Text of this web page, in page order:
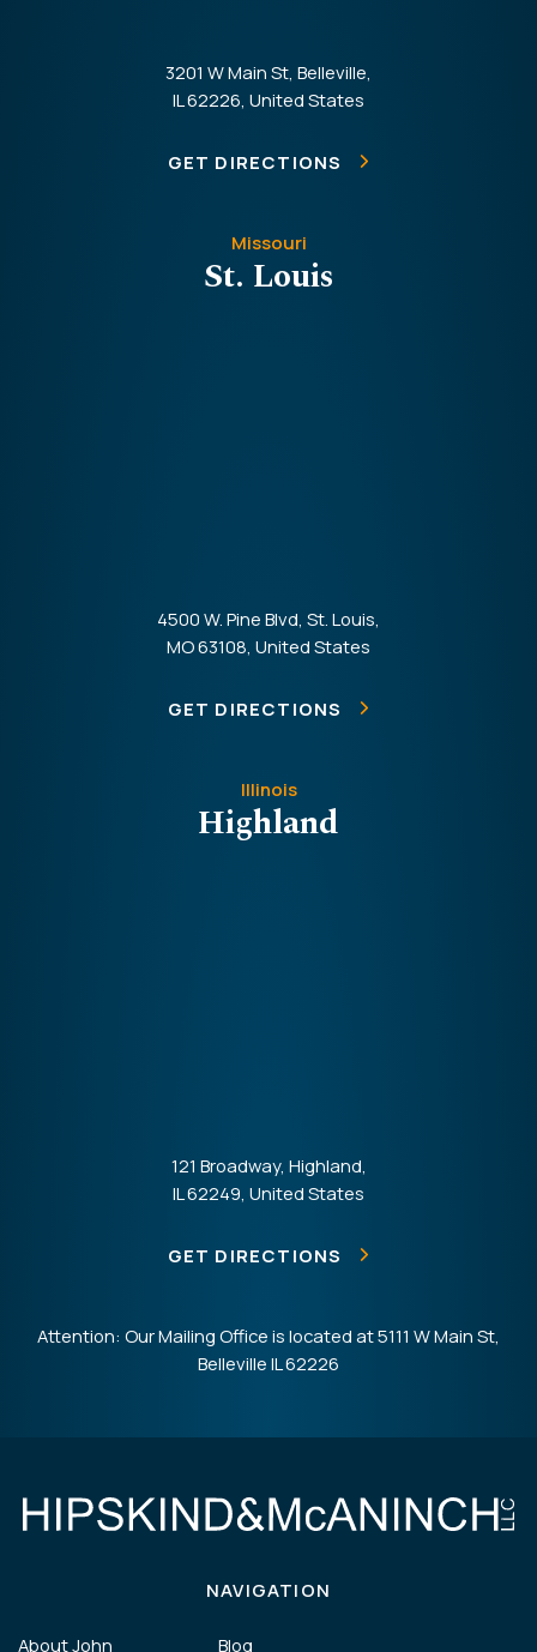
3201 W Main St, Belleville,
IL 62226, United States
GET DIRECTIONS
Missouri
St. Louis
4500 W. Pine Blvd, St. Louis,
MO 63108, United States
GET DIRECTIONS
Illinois
Highland
121 Broadway, Highland,
IL 62249, United States
GET DIRECTIONS
Attention: Our Mailing Office is located at 5111 W Main St,
Belleville IL 62226
NAVIGATION
About John
Blog